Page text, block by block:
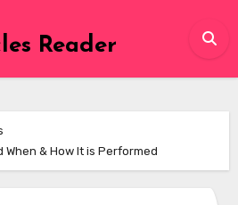
Reader
When & How It is Performed